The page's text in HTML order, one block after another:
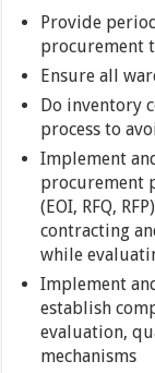
Provide
procurement
Ensure all
Do inventory
process to
Implement
procurement
(EOI, RFQ,
contracting
while
Implement
establish
evaluation,
mechanisms